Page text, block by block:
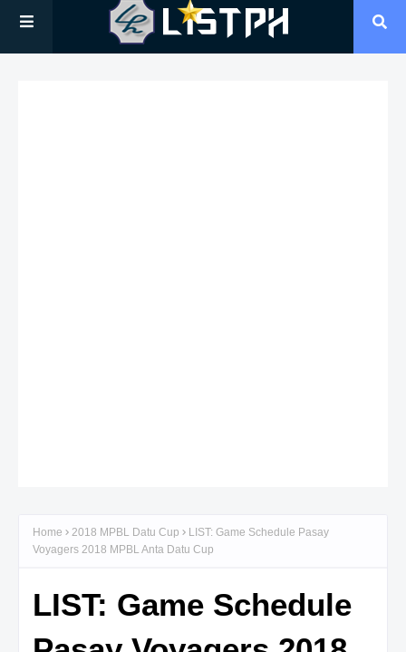
Home 2018 MPBL Datu Cup
LIST: Game Schedule Pasay
Voyagers 2018 MPBL Anta Datu Cup
LIST: Game Schedule